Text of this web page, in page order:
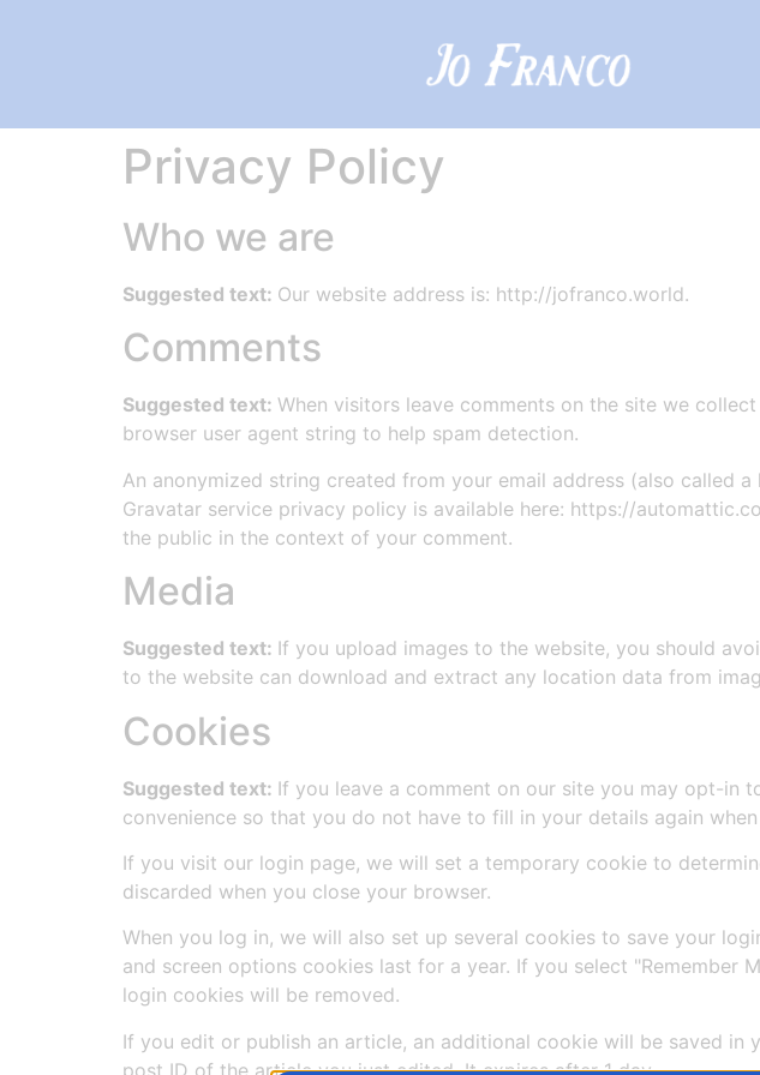
Privacy Policy
Who we are
Suggested text: Our website address is: http://jofranco.world.
Comments
Suggested text: When visitors leave comments on the site we
browser user agent string to help spam detection.
An anonymized string created from your email address (also called
Gravatar service privacy policy is available here: https://
the public in the context of your comment.
Media
Suggested text: If you upload images to the website, you should
to the website can download and extract any location data from
Cookies
Suggested text: If you leave a comment on our site you may opt-in
convenience so that you do not have to fill in your details again
If you visit our login page, we will set a temporary cookie to
discarded when you close your browser.
When you log in, we will also set up several cookies to save your
and screen options cookies last for a year. If you select
login cookies will be removed.
If you edit or publish an article, an additional cookie will be saved in
post ID of the article you just edited. It expires after 1 day.